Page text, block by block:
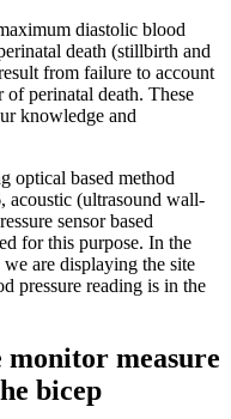
diastolic blood
death (stillbirth and
from failure to account
perinatal death. These
knowledge and
optical based method
acoustic (ultrasound wall-
sensor based
for this purpose. In the
are displaying the site
pressure reading is in the
monitor measure
bicep